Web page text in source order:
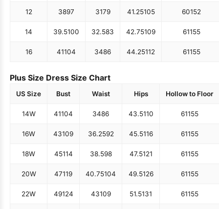
12 3897 3179 41.25105 60152
14 39.5100 32.583 42.75109 61155
16 41104 3486 44.25112 61155
Plus Size Dress Size Chart
US Size Bust Waist Hips Hollow to Floor
14W 41104 3486 43.5110 61155
16W 43109 36.2592 45.5116 61155
18W 45114 38.598 47.5121 61155
20W 47119 40.75104 49.5126 61155
22W 49124 43109 51.5131 61155